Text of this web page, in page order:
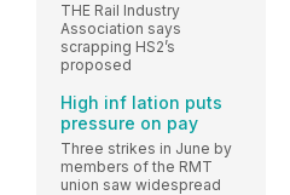
THE Rail Industry
Association says
scrapping HS2’s
proposed
High inf lation puts
pressure on pay
Three strikes in June by
members of the RMT
union saw widespread